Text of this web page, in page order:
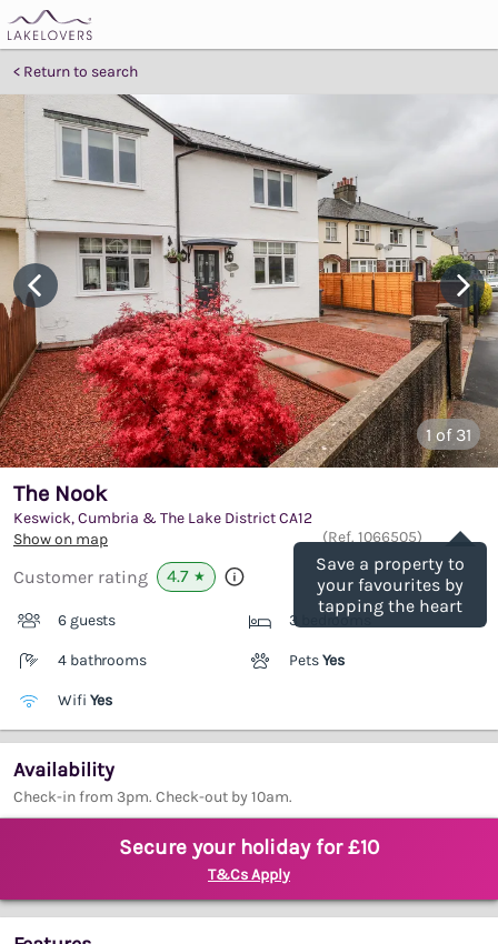
Return to search
1 of 31
Save a property to
your favourites by
tapping the heart
The Nook
Keswick, Cumbria & The Lake DistrictCA12
Show on map
(Ref. 1066505)
Customer rating 4.7 ★
6 guests 3 bedrooms
4 bathrooms PetsYes
Wifi Yes
Availability
Check-in from 3pm. Check-out by 10am.
Secure your holiday for £10
T&Cs Apply